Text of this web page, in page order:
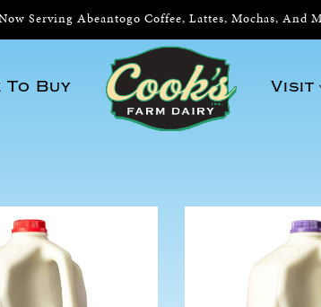
Serving Abeantogo Coffee, Lattes, Mochas, And
To Buy Visit